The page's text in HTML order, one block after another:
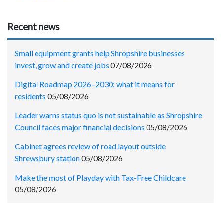
Recent news
Small equipment grants help Shropshire businesses
invest, grow and create jobs 07/08/2026
Digital Roadmap 2026–2030: what it means for
residents 05/08/2026
Leader warns status quo is not sustainable as Shropshire
Council faces major financial decisions 05/08/2026
Cabinet agrees review of road layout outside
Shrewsbury station05/08/2026
Make the most of Playday with Tax-Free Childcare
05/08/2026